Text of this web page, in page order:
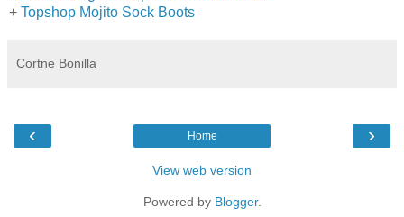
+ Topshop Mojito Sock Boots
Cortne Bonilla
‹ ›
Home
View web version
Powered by Blogger.